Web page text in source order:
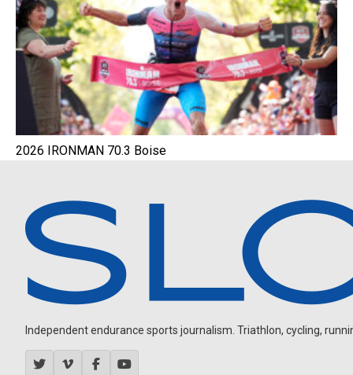
2026 IRONMAN 70.3 Boise
Independent endurance sports journalism. Triathlon, cycling,